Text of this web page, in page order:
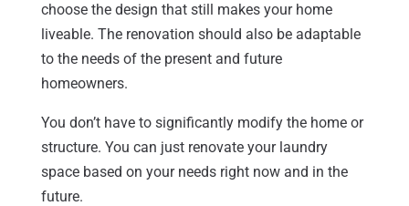
choose the design that still makes your home
liveable. The renovation should also be adaptable
to the needs of the present and future
homeowners.
You don’t have to significantly modify the home or
structure. You can just renovate your laundry
space based on your needs right now and in the
future.